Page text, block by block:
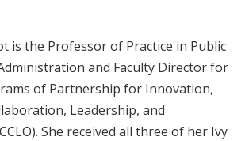
is the Professor of Practice in Public
and Faculty Director for
of Partnership for Innovation,
Leadership, and
She received all three of her Ivy